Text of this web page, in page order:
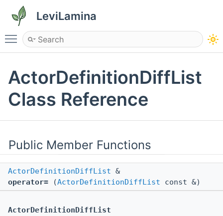
LeviLamina
Toggle main menu visibility
ActorDefinitionDiffList
Class Reference
Public Member Functions
ActorDefinitionDiffList &
operator= (ActorDefinitionDiffList const &)
ActorDefinitionDiffList